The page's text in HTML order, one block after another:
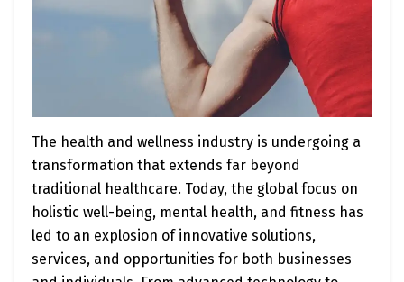
The health and wellness industry is undergoing a
transformation that extends far beyond
traditional healthcare. Today, the global focus on
holistic well-being, mental health, and fitness has
led to an explosion of innovative solutions,
services, and opportunities for both businesses